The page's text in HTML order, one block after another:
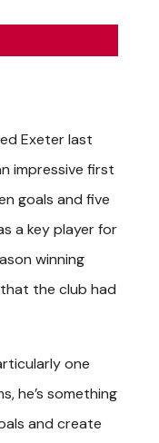
Exeter last
impressive first
goals and five
a key player for
winning
the club had
one
he’s something
and create